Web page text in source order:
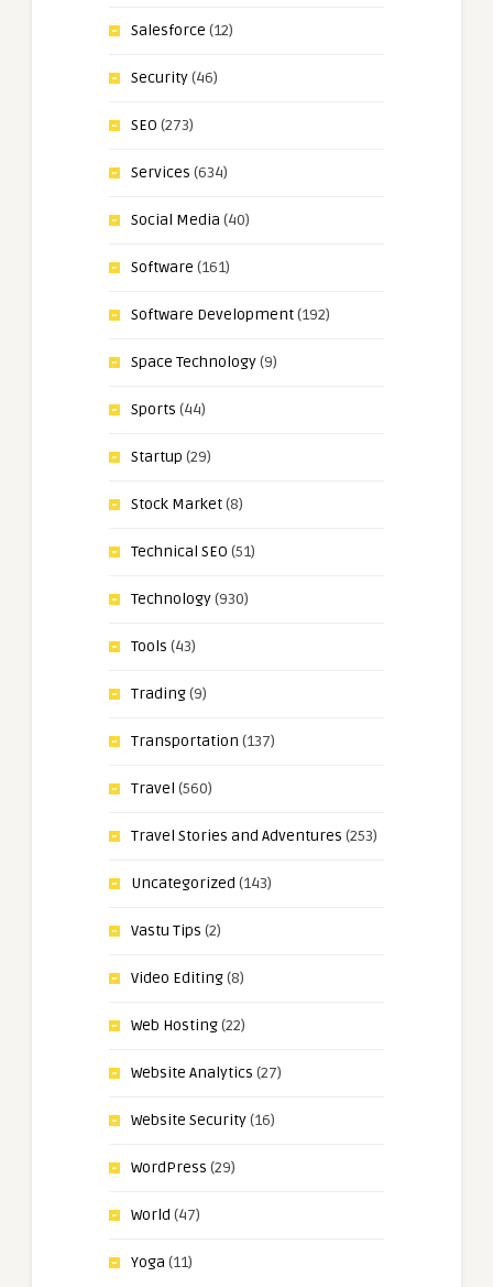
Salesforce (12)
Security(46)
SEO (273)
Services (634)
Social Media (40)
Software (161)
Software Development(192)
Space Technology(9)
Sports (44)
Startup (29)
Stock Market(8)
Technical SEO (51)
Technology(930)
Tools (43)
Trading(9)
Transportation (137)
Travel (560)
Travel Stories and Adventures (253)
Uncategorized (143)
Vastu Tips (2)
Video Editing(8)
Web Hosting(22)
Website Analytics (27)
Website Security(16)
WordPress (29)
World (47)
Yoga (11)